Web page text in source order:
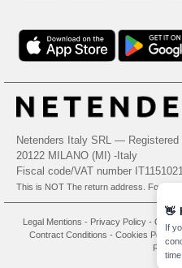
Netenders Italy SRL —
20122 MILANO (MI) -Italy
Fiscal code/VAT number
This is NOT The return address. For
Legal Mentions - Privacy Policy -
Contract Conditions - Cookies Policy-
Rights
👋
If